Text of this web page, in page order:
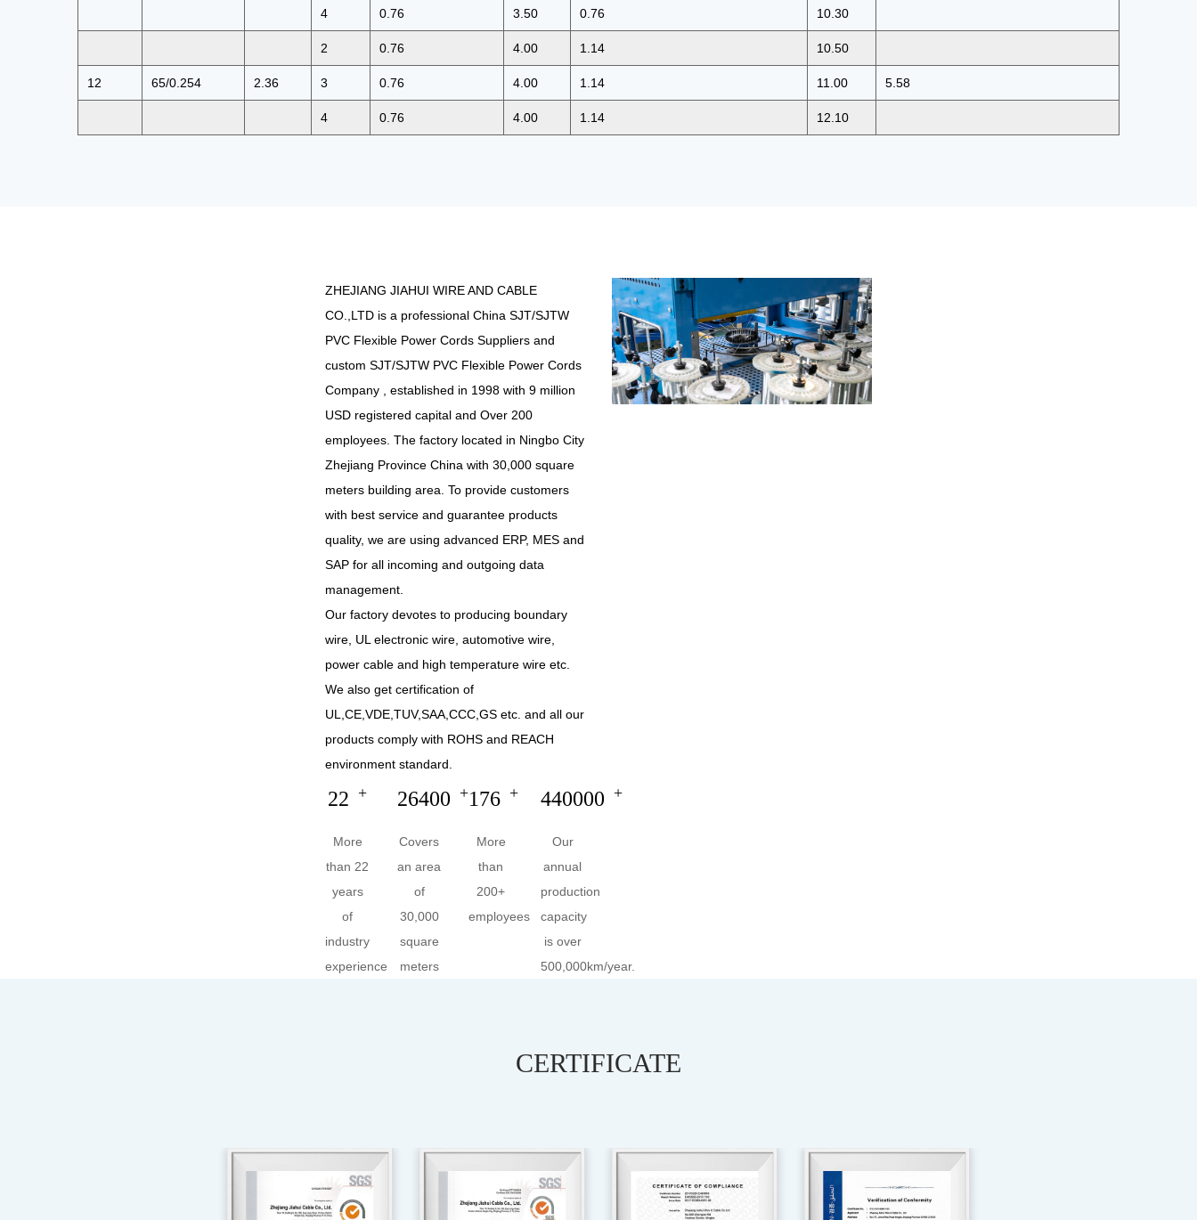
4 0.76 3.50 0.76 10.30
2 0.76 4.00 1.14 10.50
12 65/0.254 2.36 3 0.76 4.00 1.14 11.00 5.58
4 0.76 4.00 1.14 12.10
ZHEJIANG JIAHUI WIRE AND CABLE
CO.,LTD is a professional China SJT/SJTW
PVC Flexible Power Cords Suppliers and
custom SJT/SJTW PVC Flexible Power Cords
Company , established in 1998 with 9 million
USD registered capital and Over 200
employees. The factory located in Ningbo City
Zhejiang Province China with 30,000 square
meters building area. To provide customers
with best service and guarantee products
quality, we are using advanced ERP, MES and
SAP for all incoming and outgoing data
management.
Our factory devotes to producing boundary
wire, UL electronic wire, automotive wire,
power cable and high temperature wire etc.
We also get certification of
UL,CE,VDE,TUV,SAA,CCC,GS etc. and all our
products comply with ROHS and REACH
environment standard.
22 +
More
than 22
years
of
industry
experience
30000 +
Covers
an area
of
30,000
square
meters
200 +
More
than
200+
employees
500000 +
Our
annual
production
capacity
is over
500,000km/year.
CERTIFICATE